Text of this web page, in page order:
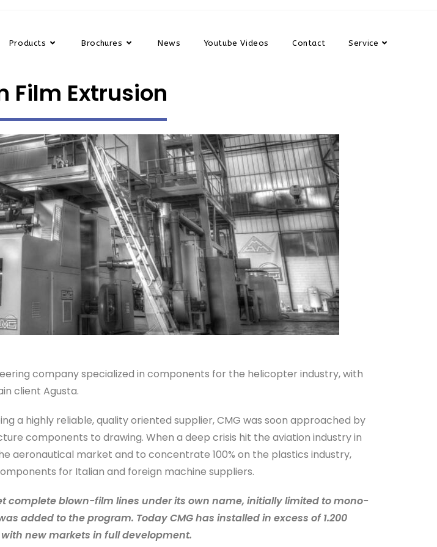
Products Brochures News Youtube Videos Contact Service
Film Extrusion
company specialized in components for the helicopter industry, with
client Agusta.
a highly reliable, quality oriented supplier, CMG was soon approached by
components to drawing. When a deep crisis hit the aviation industry in
aeronautical market and to concentrate 100% on the plastics industry,
for Italian and foreign machine suppliers.
complete blown-film lines under its own name, initially limited to mono-
added to the program. Today CMG has installed in excess of 1.200
new markets in full development.